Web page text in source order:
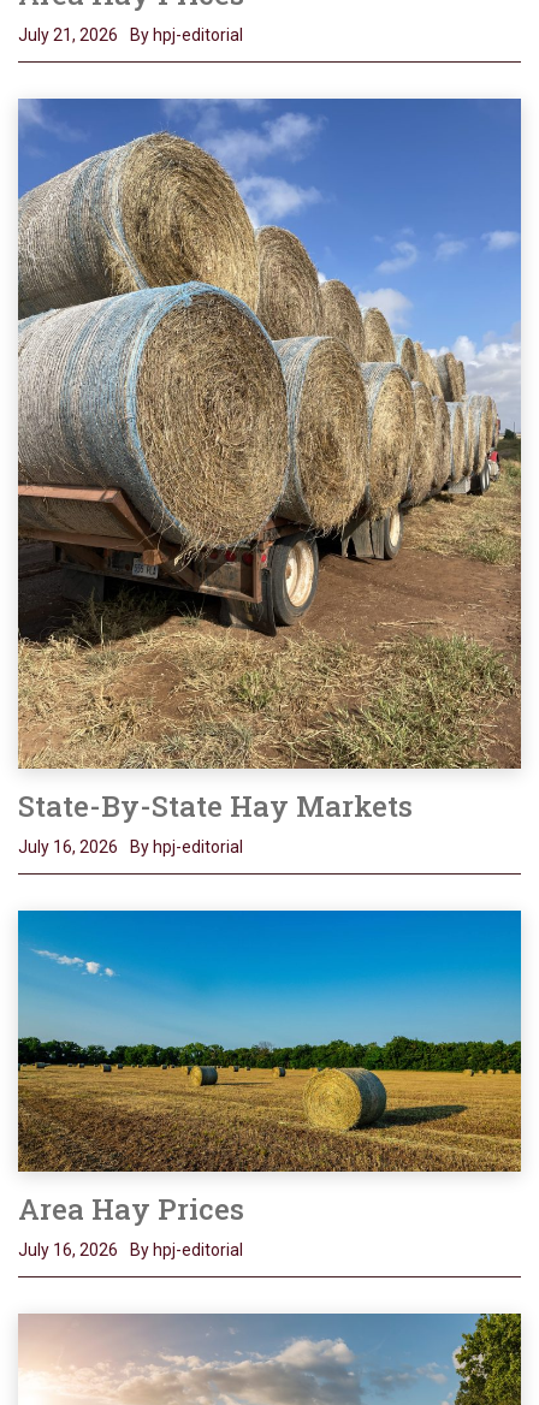
July 21, 2026 By hpj-editorial
State-By-State Hay Markets
July 16, 2026 By hpj-editorial
Area Hay Prices
July 16, 2026 By hpj-editorial